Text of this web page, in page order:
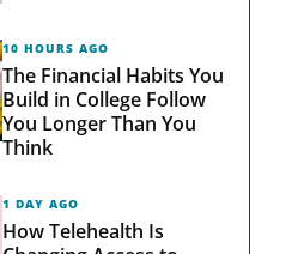
10 HOURS AGO
The Financial Habits You
Build in College Follow
You Longer Than You
Think
1 DAY AGO
How Telehealth Is